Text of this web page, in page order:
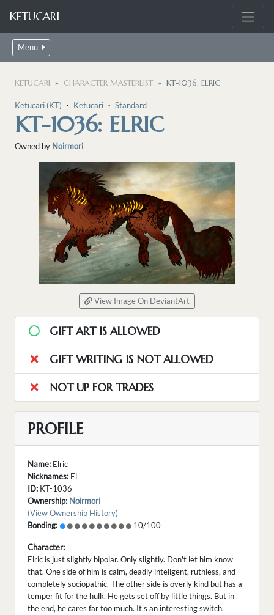
KETUCARI
Menu
KETUCARI CHARACTER MASTERLIST KT-1036: ELRIC
Ketucari (KT) ・ Ketucari ・ Standard
KT-1036: ELRIC
Owned by Noirmori
View Image On DeviantArt
GIFT ART IS ALLOWED
GIFT WRITING IS NOT ALLOWED
NOT UP FOR TRADES
PROFILE
Name: Elric
Nicknames: El
ID: KT-1036
Ownership: Noirmori
(View Ownership History)
Bonding:
10/100
Character:
Elric is just slightly bipolar. Only slightly. Don't let him know
that. One side of him is calm, deadly inteligent, ruthless, and
completely sociopathic. The other side is overly kind but has a
temper fit for the hulk. He gets set off by little things. But in
the end, he cares far too much. It's an interesting switch.